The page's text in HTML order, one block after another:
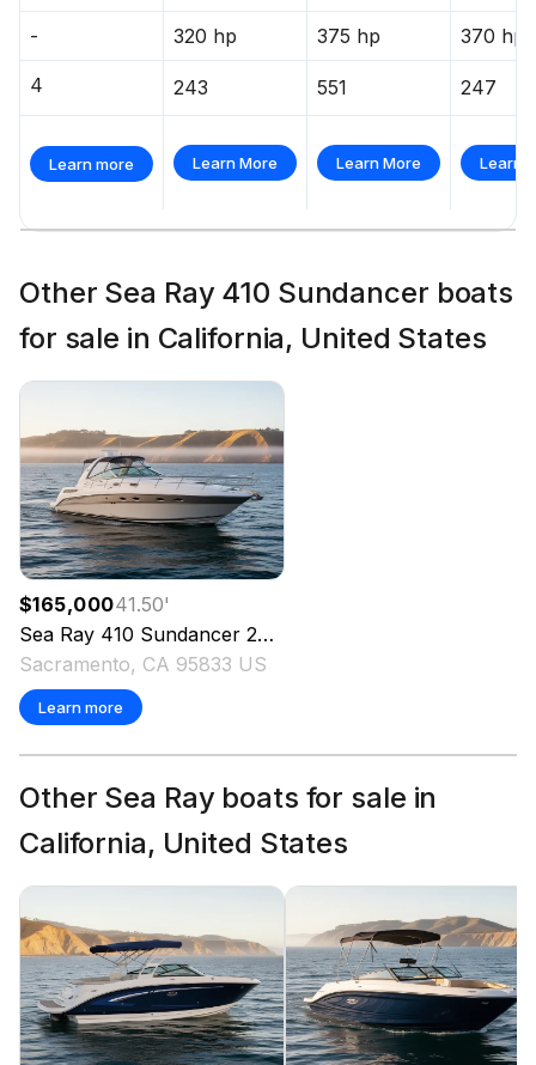
- 320 hp 375 hp 370 hp
4 243 551 247
Learn more Learn More Learn More Learn
Other Sea Ray 410 Sundancer boats
for sale in California, United States
$165,00041.50'
Sea Ray 410 Sundancer 2001
Sacramento, CA 95833 US
Learn more
Other Sea Ray boats for sale in
California, United States